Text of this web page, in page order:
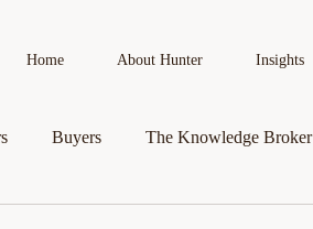
Home About Hunter Insights
Buyers The Knowledge Broker